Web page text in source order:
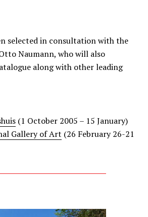
selected in consultation with the
Naumann, who will also
along with other leading
(1 October 2005 – 15 January)
Gallery of Art (26 February 26-21